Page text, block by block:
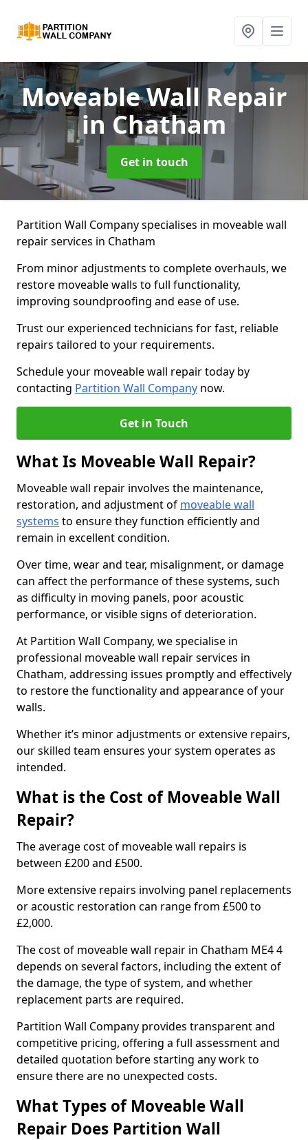
Moveable Wall Repair
in Chatham
Get in touch
Partition Wall Company specialises in moveable wall
repair services in Chatham
From minor adjustments to complete overhauls, we
restore moveable walls to full functionality,
improving soundproofing and ease of use.
Trust our experienced technicians for fast, reliable
repairs tailored to your requirements.
Schedule your moveable wall repair today by
contacting Partition Wall Company now.
Get in Touch
What Is Moveable Wall Repair?
Moveable wall repair involves the maintenance,
restoration, and adjustment of moveable wall
systems to ensure they function efficiently and
remain in excellent condition.
Over time, wear and tear, misalignment, or damage
can affect the performance of these systems, such
as difficulty in moving panels, poor acoustic
performance, or visible signs of deterioration.
At Partition Wall Company, we specialise in
professional moveable wall repair services in
Chatham, addressing issues promptly and effectively
to restore the functionality and appearance of your
walls.
Whether it’s minor adjustments or extensive repairs,
our skilled team ensures your system operates as
intended.
What is the Cost of Moveable Wall
Repair?
The average cost of moveable wall repairs is
between £200 and £500.
More extensive repairs involving panel replacements
or acoustic restoration can range from £500 to
£2,000.
The cost of moveable wall repair in Chatham ME4 4
depends on several factors, including the extent of
the damage, the type of system, and whether
replacement parts are required.
Partition Wall Company provides transparent and
competitive pricing, offering a full assessment and
detailed quotation before starting any work to
ensure there are no unexpected costs.
What Types of Moveable Wall
Repair Does Partition Wall